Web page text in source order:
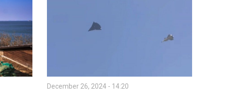
December 26, 2024 - 14:20